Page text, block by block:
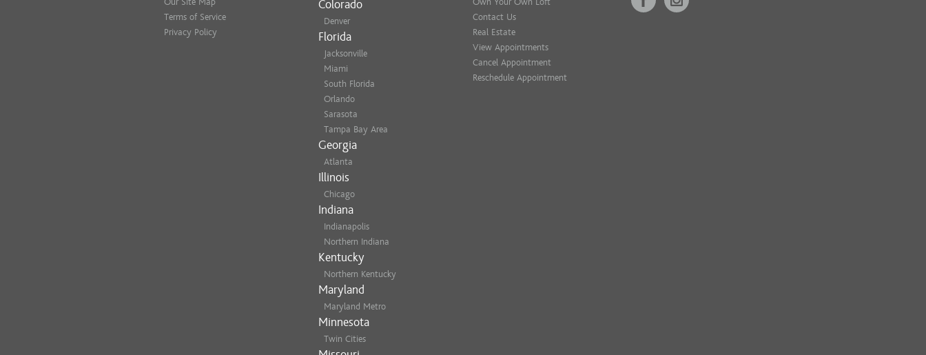
Terms of Service
Privacy Policy
Colorado
Denver
Florida
Jacksonville
Miami
South Florida
Orlando
Sarasota
Tampa Bay Area
Georgia
Atlanta
Illinois
Chicago
Indiana
Indianapolis
Northern Indiana
Kentucky
Northern Kentucky
Maryland
Maryland Metro
Minnesota
Twin Cities
Contact Us
Real Estate
View Appointments
Cancel Appointment
Reschedule Appointment